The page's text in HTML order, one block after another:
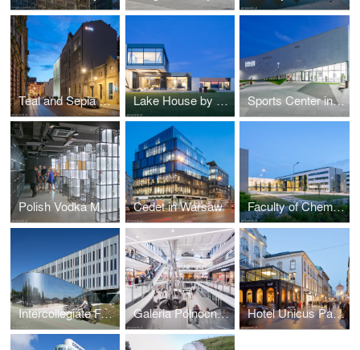
Teal and Sepia by NOW Biuro Architektoniczne Lake House by Reform Architekt Sports Center in Raszyn by MD Polska
Polish Vodka Museum in Warsaw by Nizio Design International Cedet in Warsaw Faculty of Chemistry University of Gdańsk by WAPA
Intercollegiate Faculty of Biotechnology UG&MUG by WAPA Galeria Północna in Warsaw by APA Wojciechowski Hotel Unicus Palace in Cracow by B2 Studio